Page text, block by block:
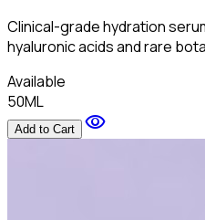
Clinical-grade hydration
hyaluronic acids and rare
Available
50ML
Add to Cart visibility